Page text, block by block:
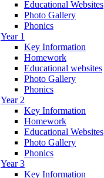
Educational Websites
Photo Gallery
Phonics
Year 1
Key Information
Homework
Educational websites
Photo Gallery
Phonics
Year 2
Key Information
Homework
Educational Websites
Photo Gallery
Phonics
Year 3
Key Information